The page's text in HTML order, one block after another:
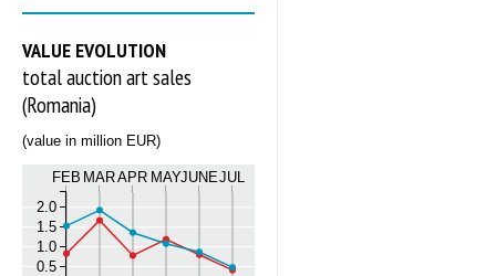
VALUE EVOLUTION
total auction art sales
(Romania)
(value in million EUR)
FEB MARAPR MAYJUNEJUL
0.5
1.0
1.5
2.0